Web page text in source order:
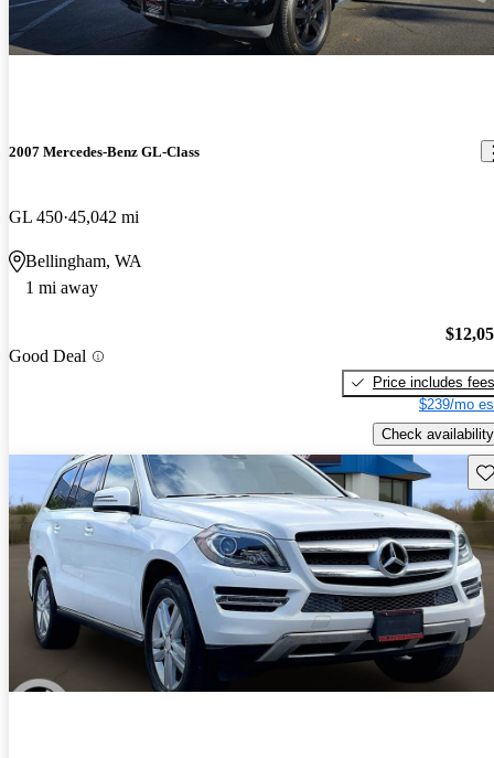
2007 Mercedes-Benz GL-Class
GL 450 45,042 mi
Bellingham, WA
1 mi away
Good Deal
Price includes fees
$239/mo
Check availability